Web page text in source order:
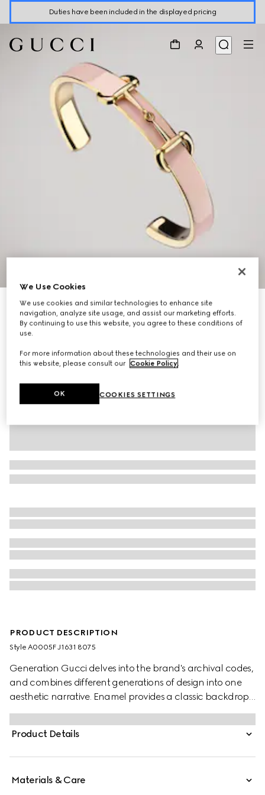
Duties have been included in the displayed pricing
Horsebit bangle bracelet with enamel
7 350 kr
Variation
PRODUCT DESCRIPTION
Style ‎A0005F J1631 8075
Generation Gucci delves into the brand's archival codes,
and combines different generations of design into one
aesthetic narrative. Enamel provides a classic backdrop
for the gold-toned Horsebit motif to shine through on this
open bangle bracelet style.
Product Details
Materials & Care
We Use Cookies
We use cookies and similar technologies to enhance site
navigation, analyze site usage, and assist our marketing efforts.
By continuing to use this website, you agree to these conditions of
use.
For more information about these technologies and their use on
this website, please consult our Cookie Policy.
COOKIES SETTINGS
OK